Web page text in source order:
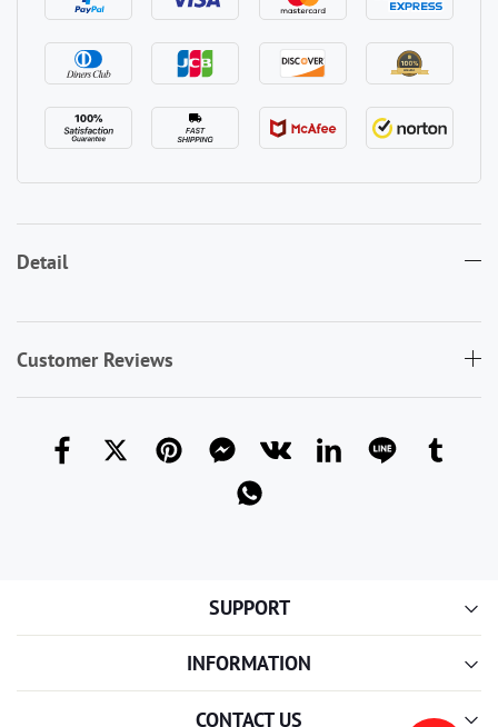
Detail
Customer Reviews
SUPPORT
INFORMATION
CONTACT US